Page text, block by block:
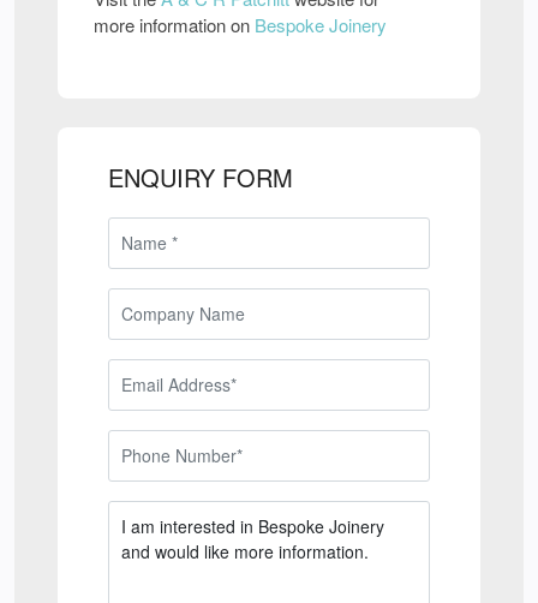
more information on Bespoke Joinery
ENQUIRY FORM